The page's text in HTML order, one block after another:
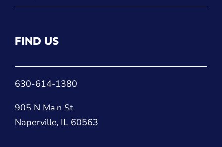
FIND US
630-614-1380
905 N Main St.
Naperville, IL 60563